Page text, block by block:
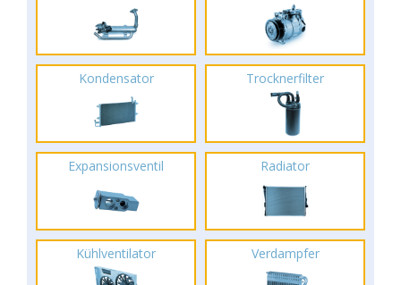
Kondensator Trocknerfilter
Expansionsventil Radiator
Kühlventilator Verdampfer